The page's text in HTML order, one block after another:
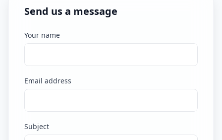
Send us a message
Your name
Email address
Subject